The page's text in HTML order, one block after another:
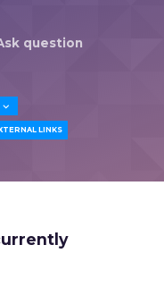
question

LINKS